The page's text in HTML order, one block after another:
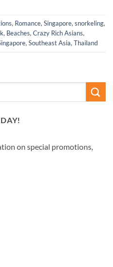
, Romance, Singapore, snorkeling,
, Beaches, Crazy Rich Asians,
, Southeast Asia, Thailand
on special promotions,